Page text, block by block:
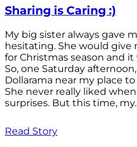
Sharing is Caring :)
My big sister always gave
hesitating. She would give
for Christmas season and
So, one Saturday
Dollarama near my place
She never really liked
surprises. But this time,
Read Story